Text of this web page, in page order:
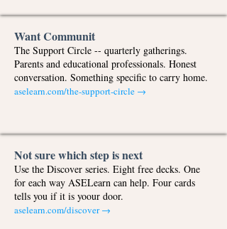
Want Communit
The Support Circle -- quarterly gatherings.
Parents and educational professionals. Honest
conversation. Something specific to carry home.
aselearn.com/the-support-circle →
Not sure which step is next
Use the Discover series. Eight free decks. One
for each way ASELearn can help. Four cards
tells you if it is yoour door.
aselearn.com/discover →